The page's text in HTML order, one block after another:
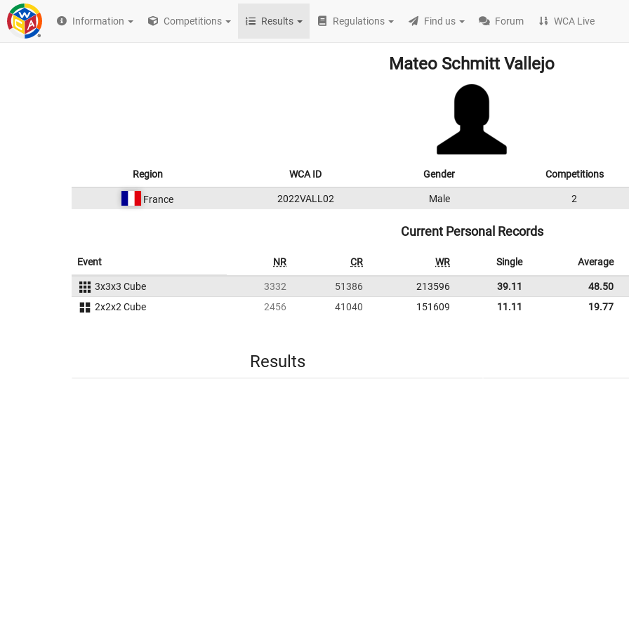
Information Competitions Results Regulations Find us Forum WCA Live
Mateo Schmitt Vallejo
Region WCA ID Gender Competitions
France 2022VALL02 Male 2
Current Personal Records
Event NR CR WR Single Average
3x3x3 Cube 3332 51386 213596 39.11
48.50
2x2x2 Cube
2456 41040 151609 11.11 19.77
Results